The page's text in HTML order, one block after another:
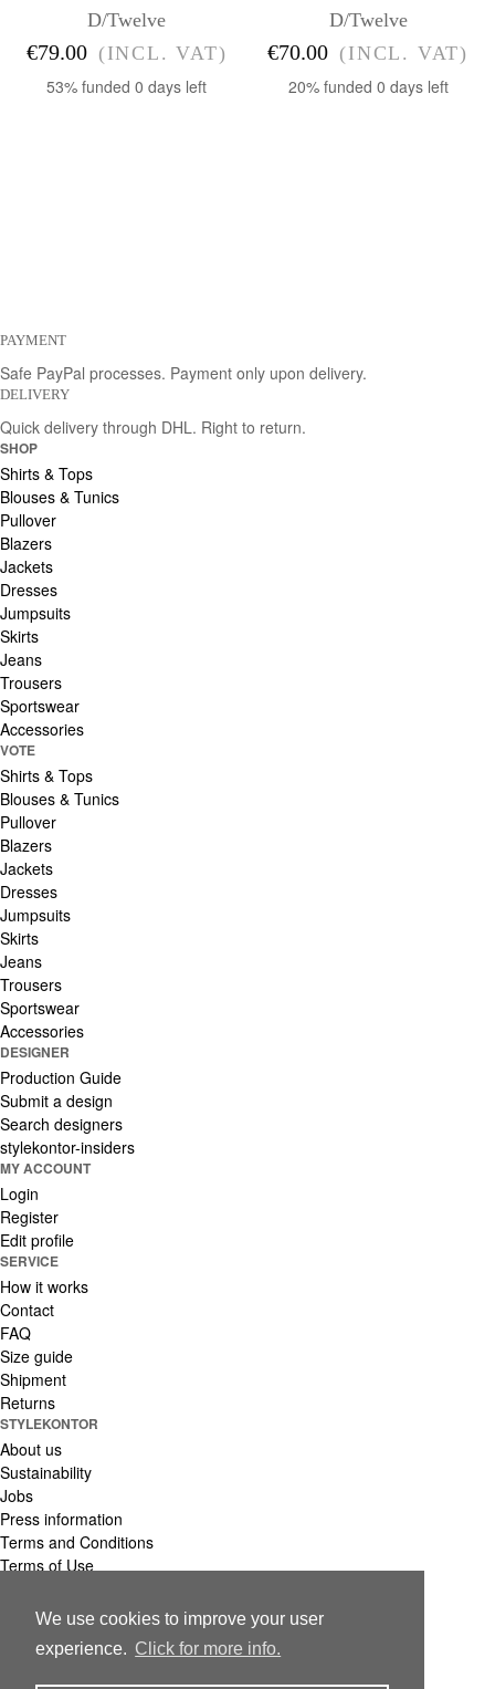
We use cookies to improve your user
experience. Click for more info.
D/Twelve
€79.00 (INCL. VAT)
53% funded 0 days left
D/Twelve
€70.00 (INCL. VAT)
20% funded 0 days left
PAYMENT
Safe PayPal processes. Payment only upon delivery.
DELIVERY
Quick delivery through DHL. Right to return.
SHOP
Shirts & Tops
Blouses & Tunics
Pullover
Blazers
Jackets
Dresses
Jumpsuits
Skirts
Jeans
Trousers
Sportswear
Accessories
VOTE
Shirts & Tops
Blouses & Tunics
Pullover
Blazers
Jackets
Dresses
Jumpsuits
Skirts
Jeans
Trousers
Sportswear
Accessories
DESIGNER
Production Guide
Submit a design
Search designers
stylekontor-insiders
MY ACCOUNT
Login
Register
Edit profile
SERVICE
How it works
Contact
FAQ
Size guide
Shipment
Returns
STYLEKONTOR
About us
Sustainability
Jobs
Press information
Terms and Conditions
Terms of Use
Imprint
© 2021 stylekontor Group GmbH
Made with ♥ in Hamburg